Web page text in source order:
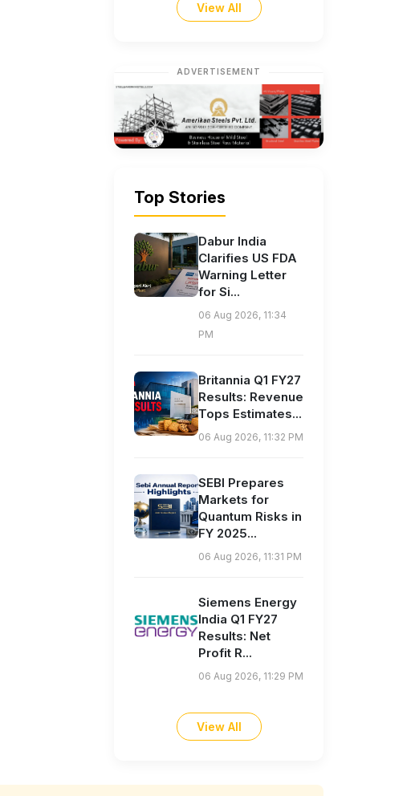
View All
ADVERTISEMENT
Top Stories
Dabur India
Clarifies US FDA
Warning Letter
for Si...
06 Aug 2026, 11:34
PM
Britannia Q1 FY27
Results: Revenue
Tops Estimates...
06 Aug 2026, 11:32 PM
SEBI Prepares
Markets for
Quantum Risks in
FY 2025...
06 Aug 2026, 11:31 PM
Siemens Energy
India Q1 FY27
Results: Net
Profit R...
06 Aug 2026, 11:29 PM
View All